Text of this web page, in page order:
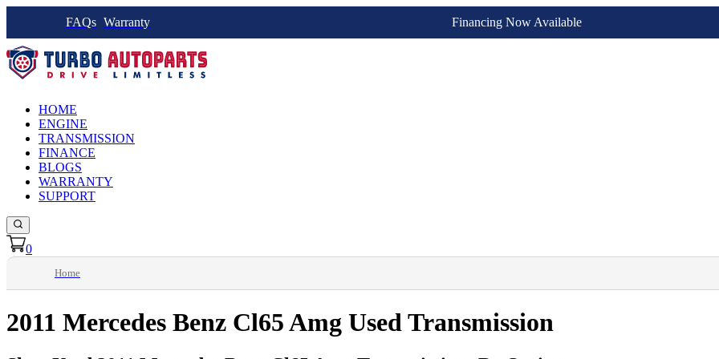
FAQs Warranty Financing Now Available
HOME
ENGINE
TRANSMISSION
FINANCE
BLOGS
WARRANTY
SUPPORT
0
Home
2011 Mercedes Benz Cl65 Amg Used Transmission